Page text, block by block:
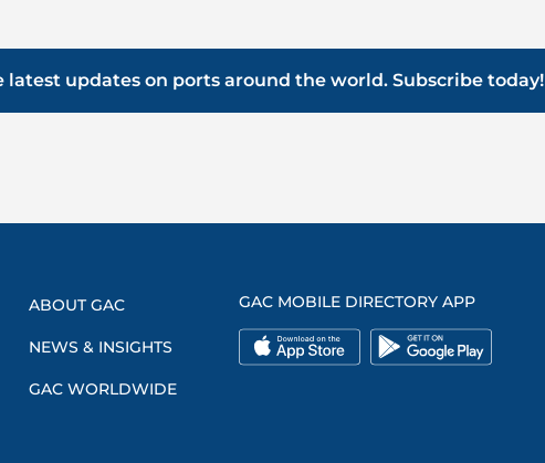
latest updates on ports around the world. Subscribe today!
ABOUT GAC
NEWS & INSIGHTS
GAC WORLDWIDE
GAC MOBILE DIRECTORY APP